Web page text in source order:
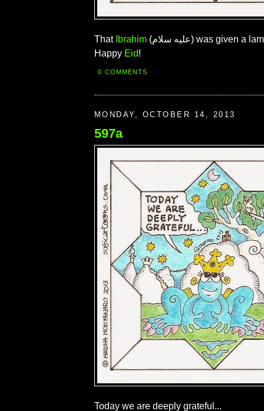
That Ibrahim (عليه سلام) was given a lamb, not a frog.
Happy Eid!
0 COMMENTS
MONDAY, OCTOBER 14, 2013
597a
Today we are deeply grateful...